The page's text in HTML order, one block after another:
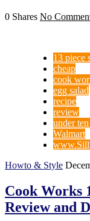
0 Shares No
13 piece
cheap
cook
egg salad
recipe
review
under
Walmart
Howto & Style
Cook Works
Review and